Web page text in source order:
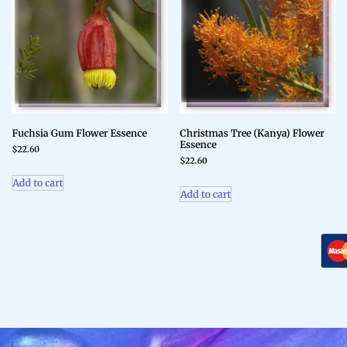
Fuchsia Gum Flower Essence
$22.60
Add to cart
Christmas Tree (Kanya) Flower
Essence
$22.60
Add to cart